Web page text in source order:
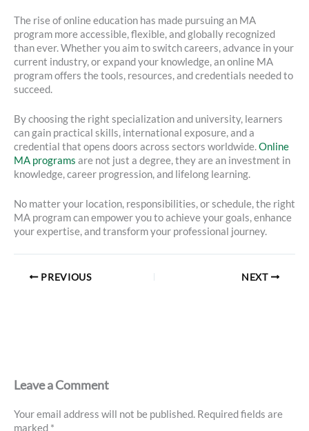
The rise of online education has made pursuing an MA
program more accessible, flexible, and globally recognized
than ever. Whether you aim to switch careers, advance in your
current industry, or expand your knowledge, an online MA
program offers the tools, resources, and credentials needed to
succeed.
By choosing the right specialization and university, learners
can gain practical skills, international exposure, and a
credential that opens doors across sectors worldwide.Online
MA programs are not just a degree, they are an investment in
knowledge, career progression, and lifelong learning.
No matter your location, responsibilities, or schedule, the right
MA program can empower you to achieve your goals, enhance
your expertise, and transform your professional journey.
PREVIOUS NEXT
Leave a Comment
Your email address will not be published. Required fields are
marked *